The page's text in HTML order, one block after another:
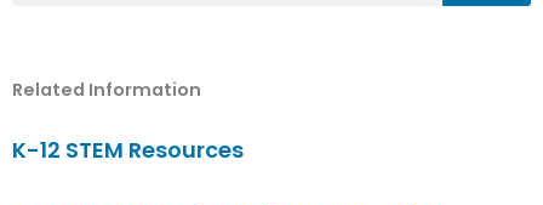
Related Information
K-12 STEM Resources